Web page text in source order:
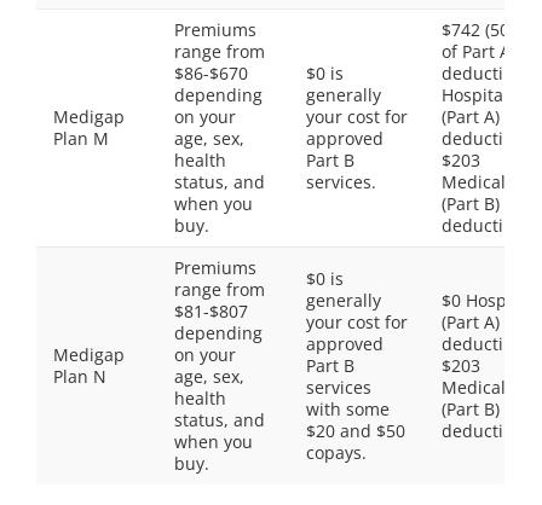
Medigap
Plan M
Premiums
range from
$86-$670
depending
on your
age, sex,
health
status, and
when you
buy.
$0 is
generally
your cost for
approved
Part B
services.
$742 (50%
of Part A
deductible)
Hospital
(Part A)
deductible,
$203
Medical
(Part B)
deductible
Medigap
Plan N
Premiums
range from
$81-$807
depending
on your
age, sex,
health
status, and
when you
buy.
$0 is
generally
your cost for
approved
Part B
services
with some
$20 and $50
copays.
$0 Hospital
(Part A)
deductible,
$203
Medical
(Part B)
deductible